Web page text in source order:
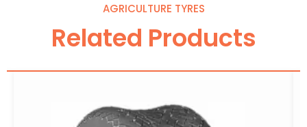
AGRICULTURE TYRES
Related Products